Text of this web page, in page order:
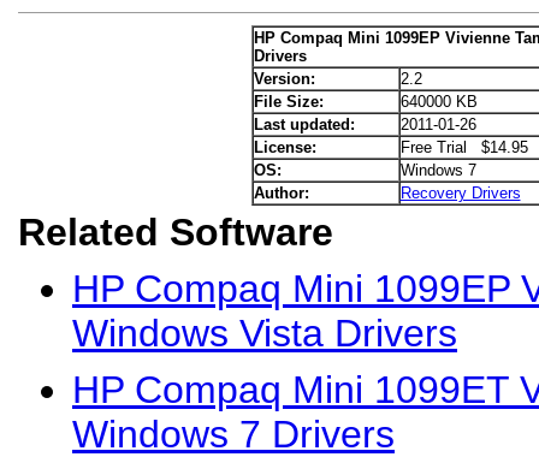
HP Compaq Mini 1099EP Vivienne
Drivers
Version:
2.2
File Size:
640000 KB
Last updated:
2011-01-26
License:
Free Trial $14.95
OS:
Windows 7
Author:
Recovery Drivers
Related Software
HP Compaq Mini 1099EP
Windows Vista Drivers
HP Compaq Mini 1099ET
Windows 7 Drivers